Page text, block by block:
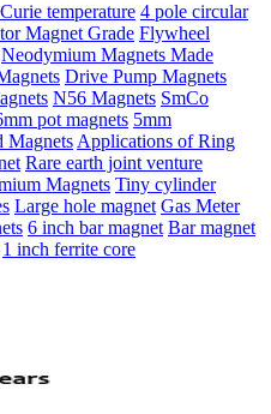
temperature 4 pole circular
Magnet Grade Flywheel
Neodymium Magnets Made
Drive Pump Magnets
N56 Magnets SmCo
pot magnets 5mm
Magnets Applications of Ring
Rare earth joint venture
Magnets Tiny cylinder
Large hole magnet Gas Meter
6 inch bar magnet Bar magnet
1 inch ferrite core